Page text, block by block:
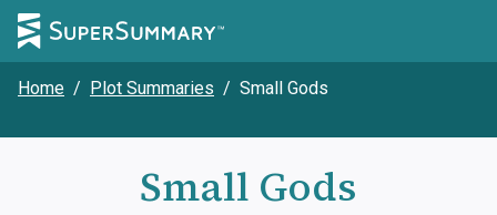
Home / Plot Summaries / Small Gods
Small Gods